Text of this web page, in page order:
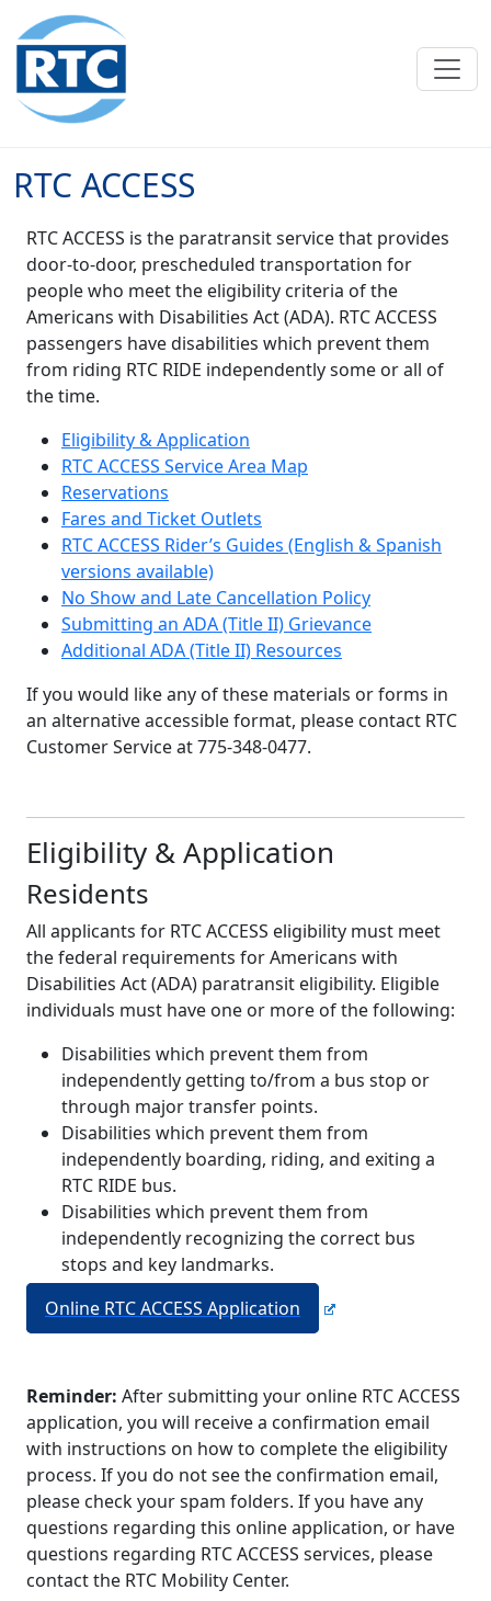
Skip to main content
RTC ACCESS
RTC ACCESS is the paratransit service that provides
door-to-door, prescheduled transportation for
people who meet the eligibility criteria of the
Americans with Disabilities Act (ADA). RTC ACCESS
passengers have disabilities which prevent them
from riding RTC RIDE independently some or all of
the time.
Eligibility & Application
RTC ACCESS Service Area Map
Reservations
Fares and Ticket Outlets
RTC ACCESS Rider’s Guides (English & Spanish
versions available)
No Show and Late Cancellation Policy
Submitting an ADA (Title II) Grievance
Additional ADA (Title II) Resources
If you would like any of these materials or forms in
an alternative accessible format, please contact RTC
Customer Service at 775-348-0477.
Eligibility & Application
Residents
All applicants for RTC ACCESS eligibility must meet
the federal requirements for Americans with
Disabilities Act (ADA) paratransit eligibility. Eligible
individuals must have one or more of the following:
Disabilities which prevent them from
independently getting to/from a bus stop or
through major transfer points.
Disabilities which prevent them from
independently boarding, riding, and exiting a
RTC RIDE bus.
Disabilities which prevent them from
independently recognizing the correct bus
stops and key landmarks.
Online RTC ACCESS Application
Reminder: After submitting your online RTC ACCESS
application, you will receive a confirmation email
with instructions on how to complete the eligibility
process. If you do not see the confirmation email,
please check your spam folders. If you have any
questions regarding this online application, or have
questions regarding RTC ACCESS services, please
contact the RTC Mobility Center.